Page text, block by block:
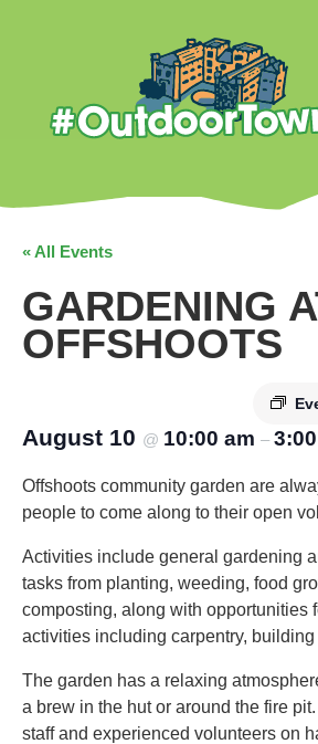
« All Events
GARDENING
OFFSHOOTS
August 10 @ 10:00 am –
Offshoots community garden are
people to come along to their open
Activities include general gardening
tasks from planting, weeding, food
composting, along with opportunities
activities including carpentry, building
The garden has a relaxing
a brew in the hut or around the fire
staff and experienced volunteers on